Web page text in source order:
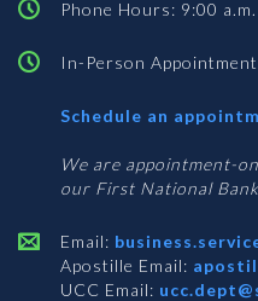
Phone Hours: 9:00
In-Person
Schedule an
We are appointment-
our First National
Email:
Apostille Email:
UCC Email: